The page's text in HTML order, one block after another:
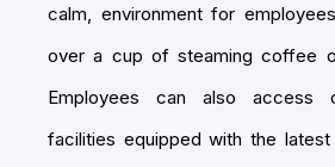
calm, environment for
over a cup of steaming coffee
Employees can also access
facilities equipped with the